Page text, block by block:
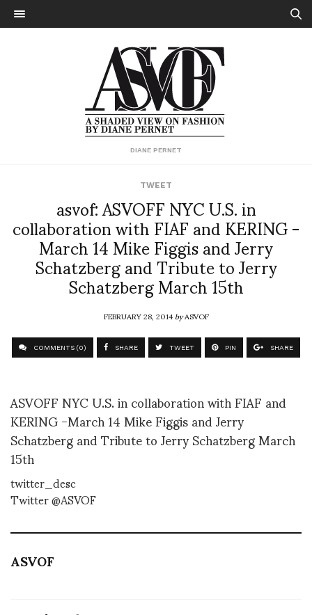
DIANE PERNET
TWEET
asvof: ASVOFF NYC U.S. in
collaboration with FIAF and KERING -
March 14 Mike Figgis and Jerry
Schatzberg and Tribute to Jerry
Schatzberg March 15th
FEBRUARY 28, 2014byASVOF
COMMENTS (0) SHARE TWEET PIN SHARE
ASVOFF NYC U.S. in collaboration with FIAF and
KERING -March 14 Mike Figgis and Jerry
Schatzberg and Tribute to Jerry Schatzberg March
15th
twitter_desc
Twitter @ASVOF
ASVOF